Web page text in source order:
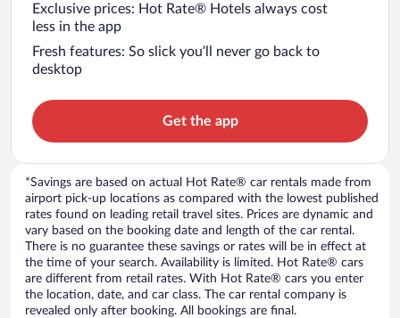
Exclusive prices: Hot Rate® Hotels always cost
less in the app
Fresh features: So slick you’ll never go back to
desktop
Get the app
*Savings are based on actual Hot Rate® car rentals made from
airport pick-up locations as compared with the lowest published
rates found on leading retail travel sites. Prices are dynamic and
vary based on the booking date and length of the car rental.
There is no guarantee these savings or rates will be in effect at
the time of your search. Availability is limited. Hot Rate® cars
are different from retail rates. With Hot Rate® cars you enter
the location, date, and car class. The car rental company is
revealed only after booking. All bookings are final.